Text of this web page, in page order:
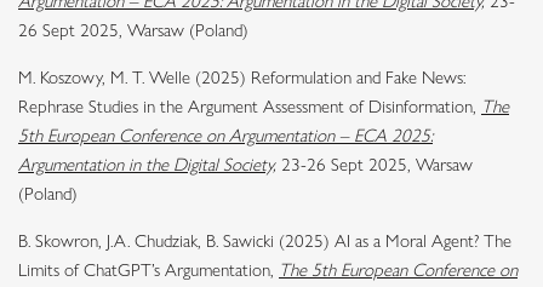
26 Sept 2025, Warsaw (Poland)
M. Koszowy, M. T. Welle (2025) Reformulation and Fake News:
Rephrase Studies in the Argument Assessment of Disinformation, The
5th European Conference on Argumentation – ECA 2025:
Argumentation in the Digital Society, 23-26 Sept 2025, Warsaw
(Poland)
B. Skowron, J.A. Chudziak, B. Sawicki (2025) AI as a Moral Agent? The
Limits of ChatGPT’s Argumentation, The 5th European Conference on